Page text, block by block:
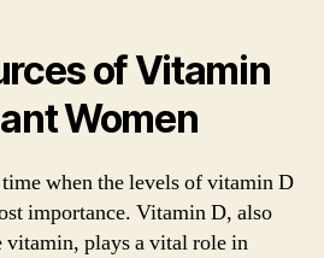
of Vitamin
Women
when the levels of vitamin D
importance. Vitamin D, also
vitamin, plays a vital role in